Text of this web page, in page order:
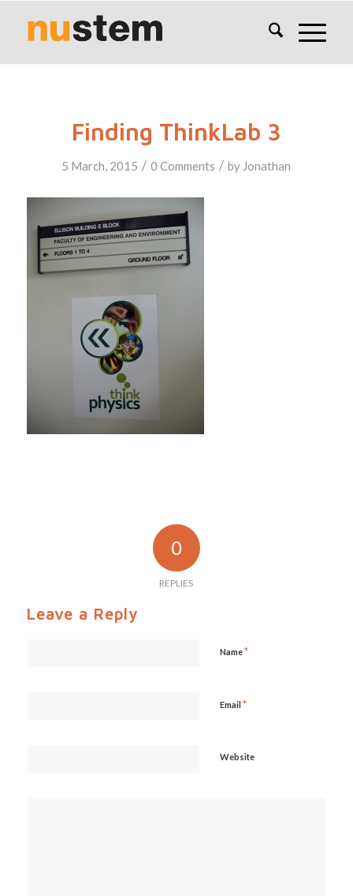
Finding ThinkLab 3
5 March, 2015 / 0 Comments / by Jonathan
0
REPLIES
Leave a Reply
Name*
Email *
Website